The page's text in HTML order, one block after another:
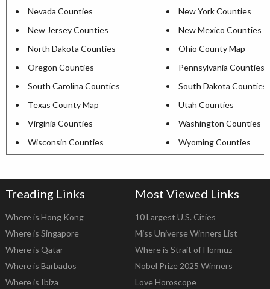
Nevada Counties
New York Counties
New Jersey Counties
New Mexico Counties
North Dakota Counties
Ohio County Map
Oregon Counties
Pennsylvania Counties
South Carolina Counties
South Dakota Counties
Texas County Map
Utah Counties
Virginia Counties
Washington Counties
Wisconsin Counties
Wyoming Counties
Treading Links
Where is Hong Kong
Where is Singapore
Where is Qatar
Where is Barbados
Where is Ibiza
Most Viewed Links
10 Largest U.S. Cities
Miss Universe Winners List
Where is Strait of Hormuz
Nobel Prize 2025 Winners
Love Horoscope